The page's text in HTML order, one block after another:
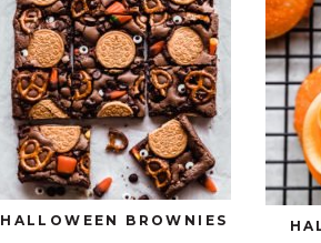
HALLOWEEN BROWNIES